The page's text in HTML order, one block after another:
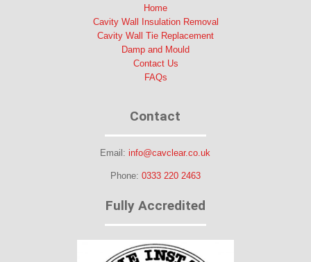
Home
Cavity Wall Insulation Removal
Cavity Wall Tie Replacement
Damp and Mould
Contact Us
FAQs
Contact
Email:info@cavclear.co.uk
Phone: 0333 220 2463
Fully Accredited